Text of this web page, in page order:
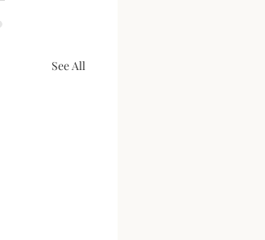
See All